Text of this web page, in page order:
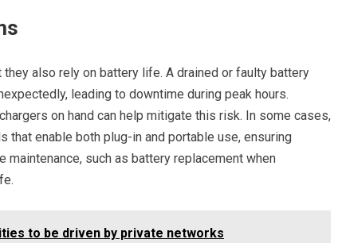
also rely on battery life. A drained or faulty battery
leading to downtime during peak hours.
on hand can help mitigate this risk. In some cases,
enable both plug-in and portable use, ensuring
maintenance, such as battery replacement when
to be driven by private networks